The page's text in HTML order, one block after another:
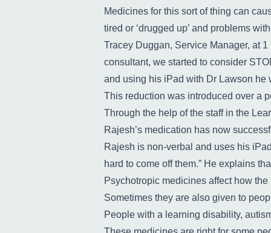
Medicines for this sort of thing can
tired or ‘drugged up’ and problems
Tracey Duggan, Service Manager, at
consultant, we started to consider
and using his iPad with Dr Lawson he
This reduction was introduced over a
Through the help of the staff in the
Rajesh’s medication has now
Rajesh is non-verbal and uses his
hard to come off them.” He explains
Psychotropic medicines affect how
Sometimes they are also given to
People with a learning disability,